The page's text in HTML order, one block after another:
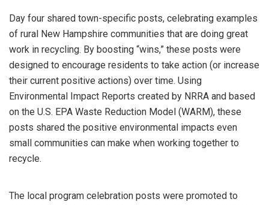
Day four shared town-specific posts, celebrating examples
of rural New Hampshire communities that are doing great
work in recycling. By boosting “wins,” these posts were
designed to encourage residents to take action (or increase
their current positive actions) over time. Using
Environmental Impact Reports created by NRRA and based
on the U.S. EPA Waste Reduction Model (WARM), these
posts shared the positive environmental impacts even
small communities can make when working together to
recycle.
The local program celebration posts were promoted to